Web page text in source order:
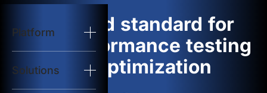
Platform
Solutions
logo
Start Test
Solutions
The gold standard for
web performance testing
and optimization